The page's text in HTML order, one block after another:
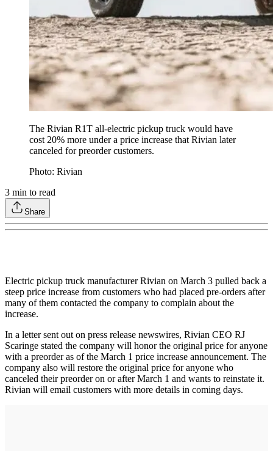
The Rivian R1T all-electric pickup truck would have
cost 20% more under a price increase that Rivian later
canceled for preorder customers.
Photo: Rivian
3 min to read
Share
Electric pickup truck manufacturer Rivian on March 3 pulled back a
steep price increase from customers who had placed pre-orders after
many of them contacted the company to complain about the
increase.
In a letter sent out on press release newswires, Rivian CEO RJ
Scaringe stated the company will honor the original price for anyone
with a preorder as of the March 1 price increase announcement. The
company also will restore the original price for anyone who
canceled their preorder on or after March 1 and wants to reinstate it.
Rivian will email customers with more details in coming days.